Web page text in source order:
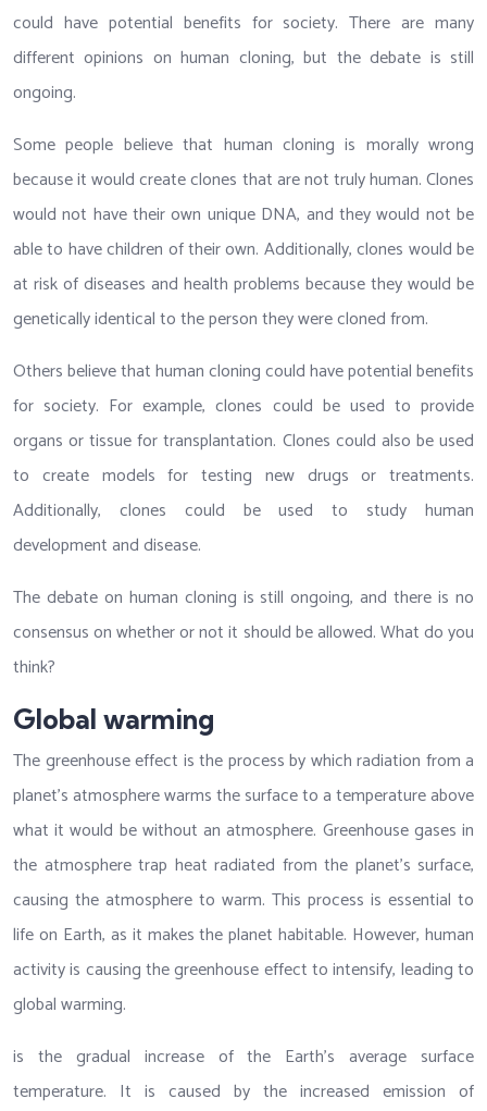
could have potential benefits for society. There are many
different opinions on human cloning, but the debate is still
ongoing.
Some people believe that human cloning is morally wrong
because it would create clones that are not truly human. Clones
would not have their own unique DNA, and they would not be
able to have children of their own. Additionally, clones would be
at risk of diseases and health problems because they would be
genetically identical to the person they were cloned from.
Others believe that human cloning could have potential benefits
for society. For example, clones could be used to provide
organs or tissue for transplantation. Clones could also be used
to create models for testing new drugs or treatments.
Additionally, clones could be used to study human
development and disease.
The debate on human cloning is still ongoing, and there is no
consensus on whether or not it should be allowed. What do you
think?
Global warming
The greenhouse effect is the process by which radiation from a
planet’s atmosphere warms the surface to a temperature above
what it would be without an atmosphere. Greenhouse gases in
the atmosphere trap heat radiated from the planet’s surface,
causing the atmosphere to warm. This process is essential to
life on Earth, as it makes the planet habitable. However, human
activity is causing the greenhouse effect to intensify, leading to
global warming.
is the gradual increase of the Earth’s average surface
temperature. It is caused by the increased emission of